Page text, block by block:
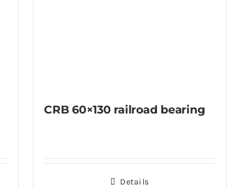
CRB 60×130 railroad bearing
Details